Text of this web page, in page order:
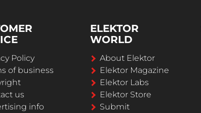
Policy
of business
us
info
ELEKTOR
WORLD
About Elektor
Elektor Magazine
Elektor Labs
Elektor Store
Submit